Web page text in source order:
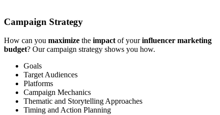
Campaign Strategy
How can you maximize the impactof yourinfluencer marketing
budget? Our campaign strategy shows you how.
Goals
Target Audiences
Platforms
Campaign Mechanics
Thematic and Storytelling Approaches
Timing and Action Planning